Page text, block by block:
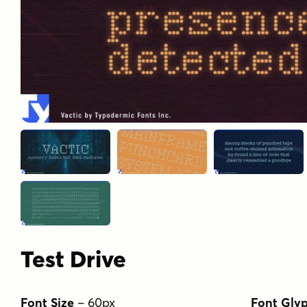
Test Drive
Font Size – 60px Font